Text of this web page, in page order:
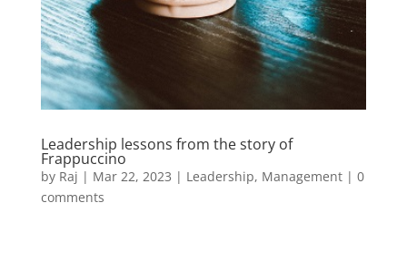
Leadership lessons from the story of
Frappuccino
by Raj | Mar 22, 2023 | Leadership, Management| 0
comments